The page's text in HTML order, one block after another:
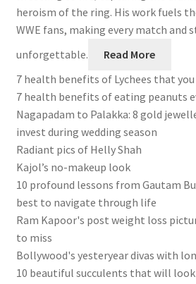
heroism of the ring. His work fuels
WWE fans, making every match and
unforgettable.
Read More
7 health benefits of Lychees that
7 health benefits of eating peanuts
Nagapadam to Palakka: 8 gold
invest during wedding season
Radiant pics of Helly Shah
Kajol’s no-makeup look
10 profound lessons from Gautam
best to navigate through life
Ram Kapoor's post weight loss
to miss
Bollywood's yesteryear divas with
10 beautiful succulents that will